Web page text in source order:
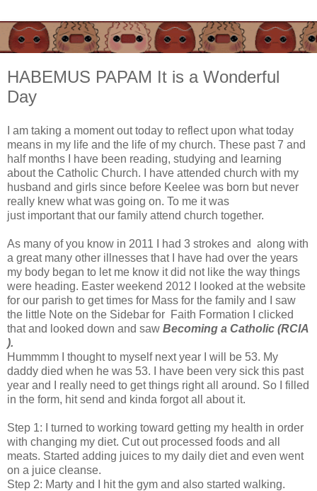
HABEMUS PAPAM It is a Wonderful
Day
I am taking a moment out today to reflect upon what today
means in my life and the life of my church. These past 7 and
half months I have been reading, studying and learning
about the Catholic Church. I have attended church with my
husband and girls since before Keelee was born but never
really knew what was going on. To me it was
just important that our family attend church together.
As many of you know in 2011 I had 3 strokes and along with
a great many other illnesses that I have had over the years
my body began to let me know it did not like the way things
were heading. Easter weekend 2012 I looked at the website
for our parish to get times for Mass for the family and I saw
the little Note on the Sidebar for Faith Formation I clicked
that and looked down and saw Becoming a Catholic (RCIA
).
Hummmm I thought to myself next year I will be 53. My
daddy died when he was 53. I have been very sick this past
year and I really need to get things right all around. So I filled
in the form, hit send and kinda forgot all about it.
Step 1: I turned to working toward getting my health in order
with changing my diet. Cut out processed foods and all
meats. Started adding juices to my daily diet and even went
on a juice cleanse.
Step 2: Marty and I hit the gym and also started walking.